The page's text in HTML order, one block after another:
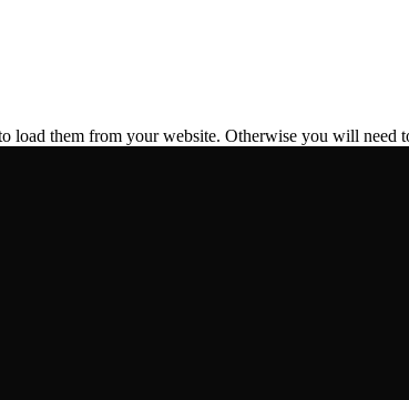
load them from your website. Otherwise you will need